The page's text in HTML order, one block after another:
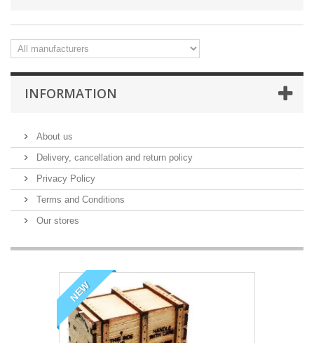
INFORMATION
About us
Delivery, cancellation and return policy
Privacy Policy
Terms and Conditions
Our stores
NEW